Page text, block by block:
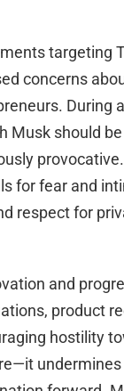
i
d
e
targeting
concerns
During
should be
for fear and
respect for
and
product
hostility